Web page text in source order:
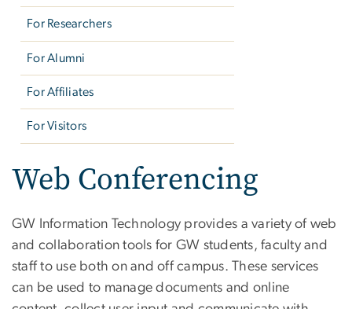
For Researchers
For Alumni
For Affiliates
For Visitors
Web Conferencing
GW Information Technology provides a variety of web
and collaboration tools for GW students, faculty and
staff to use both on and off campus. These services
can be used to manage documents and online